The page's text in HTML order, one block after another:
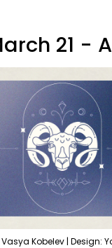
21 -
Vasya Kobelev | Design: